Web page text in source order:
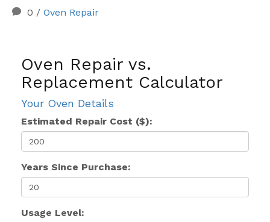
0 / Oven Repair
Oven Repair vs.
Replacement Calculator
Your Oven Details
Estimated Repair Cost ($):
Years Since Purchase:
Usage Level: